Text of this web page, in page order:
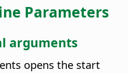
Parameters
arguments
opens the start